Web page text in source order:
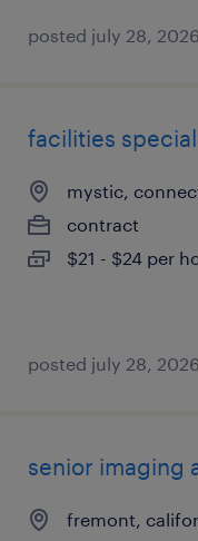
posted july 28, 2026
facilities
mystic,
contract
$21 - $24 per
posted july 28, 2026
senior imaging
fremont,